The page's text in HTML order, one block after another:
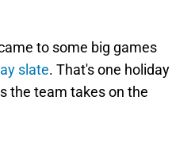
to some big games
slate. That's one holiday
the team takes on the